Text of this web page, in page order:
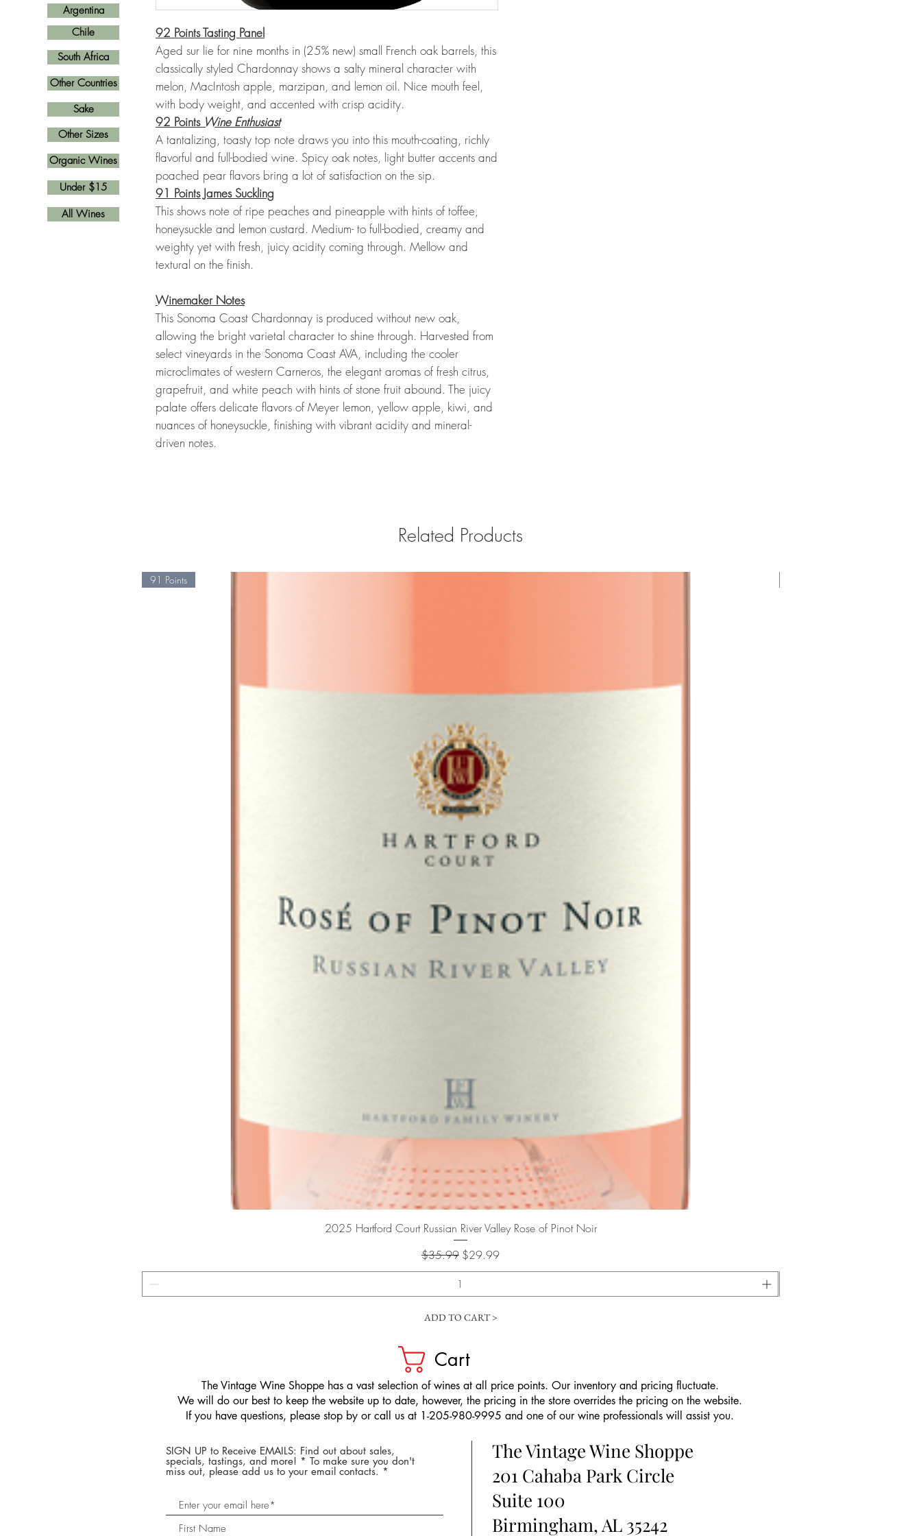
92 Points Tasting Panel
Aged sur lie for nine months in (25% new) small French oak barrels, this
classically styled Chardonnay shows a salty mineral character with
melon, MacIntosh apple, marzipan, and lemon oil. Nice mouth feel,
with body weight, and accented with crisp acidity.
92 Points Wine Enthusiast
A tantalizing, toasty top note draws you into this mouth-coating, richly
flavorful and full-bodied wine. Spicy oak notes, light butter accents and
poached pear flavors bring a lot of satisfaction on the sip.
91 Points James Suckling
This shows note of ripe peaches and pineapple with hints of toffee,
honeysuckle and lemon custard. Medium- to full-bodied, creamy and
weighty yet with fresh, juicy acidity coming through. Mellow and
textural on the finish.
Winemaker Notes
This Sonoma Coast Chardonnay is produced without new oak,
allowing the bright varietal character to shine through. Harvested from
select vineyards in the Sonoma Coast AVA, including the cooler
microclimates of western Carneros, the elegant aromas of fresh citrus,
grapefruit, and white peach with hints of stone fruit abound. The juicy
palate offers delicate flavors of Meyer lemon, yellow apple, kiwi, and
nuances of honeysuckle, finishing with vibrant acidity and mineral-
driven notes.
Related Products
Quick View
91 Points
2025 Hartford Court Russian River Valley Rose of Pinot Noir
Regular Price
$35.99 Sale Price
$29.99
ADD TO CART >
Argentina
Other Countries
South Africa
Other Sizes
Chile
All Wines
Sake
Organic Wines
Under $15
Cart
​The Vintage Wine Shoppe has a vast selection of wines at all price points. Our inventory and pricing fluctuate.
We will do our best to keep the website up to date, however, the pricing in the store overrides the pricing on the website.
If you have questions, please stop by or call us at 1-205-980-9995 and one of our wine professionals will assist you.
SIGN UP to Receive EMAILS: Find out about sales,
specials, tastings, and more! * To make sure you don't
miss out, please add us to your email contacts.
The Vintage Wine Shoppe
201 Cahaba Park Circle
Suite 100
Birmingham, AL 35242